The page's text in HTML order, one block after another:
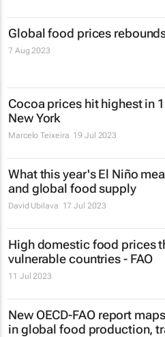
Global food prices
7 Aug 2023
Cocoa prices hit highest in
New York
Marcelo Teixeira 19 Jul 2023
What this year's El Niño
and global food supply
David Ubilava 17 Jul 2023
High domestic food prices
vulnerable countries - FAO
11 Jul 2023
New OECD-FAO report
in global food production,